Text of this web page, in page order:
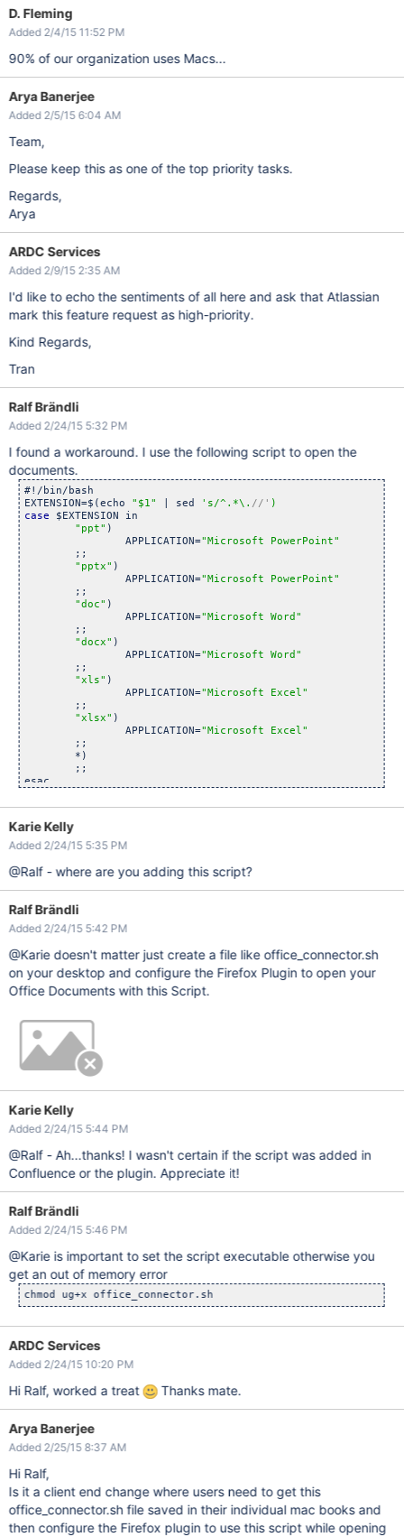
D. Fleming
Added 2/4/15 11:52 PM
90% of our organization uses Macs...
Arya Banerjee
Added 2/5/15 6:04 AM
Team,
Please keep this as one of the top priority tasks.
Regards,
Arya
ARDC Services
Added 2/9/15 2:35 AM
I'd like to echo the sentiments of all here and ask that Atlassian
mark this feature request as high-priority.
Kind Regards,
Tran
Ralf Brändli
Added 2/24/15 5:32 PM
I found a workaround. I use the following script to open the
documents.
#!/bin/bash
EXTENSION=$(echo "$1" | sed 's/^.*\. //'
case $EXTENSION in
"ppt" )
		APPLICATION=
"Microsoft PowerPoint"
	;;
"pptx" )
		APPLICATION=
"Microsoft PowerPoint"
	;;
"doc" )
		APPLICATION=
"Microsoft Word"
	;;
"docx" )
		APPLICATION=
"Microsoft Word"
	;;
"xls" )
		APPLICATION=
"Microsoft Excel"
	;;
"xlsx" )
		APPLICATION=
"Microsoft Excel"
	;;
	*)
	;;
esac
Karie Kelly
Added 2/24/15 5:35 PM
@Ralf - where are you adding this script?
Ralf Brändli
Added 2/24/15 5:42 PM
@Karie doesn't matter just create a file like office_connector.sh
on your desktop and configure the Firefox Plugin to open your
Office Documents with this Script.
Karie Kelly
Added 2/24/15 5:44 PM
@Ralf - Ah...thanks! I wasn't certain if the script was added in
Confluence or the plugin. Appreciate it!
Ralf Brändli
Added 2/24/15 5:46 PM
@Karie is important to set the script executable otherwise you
get an out of memory error
ARDC Services
Added 2/24/15 10:20 PM
Hi Ralf, worked a treat Thanks mate.
Arya Banerjee
Added 2/25/15 8:37 AM
Hi Ralf,
Is it a client end change where users need to get this
office_connector.sh file saved in their individual mac books and
then configure the Firefox plugin to use this script while opening